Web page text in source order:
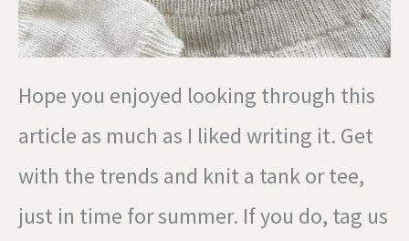
Hope you enjoyed looking through this
article as much as I liked writing it. Get
with the trends and knit a tank or tee,
just in time for summer. If you do, tag us